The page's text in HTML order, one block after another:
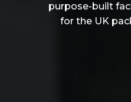
purpose-built
for the UK